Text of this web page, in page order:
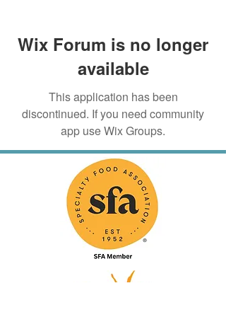
Wix Forum is no longer
available
This application has been
discontinued. If you need community
app use Wix Groups.